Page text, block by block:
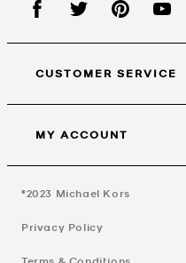
CUSTOMER SERVICE
MY ACCOUNT
©2023 Michael Kors
Privacy Policy